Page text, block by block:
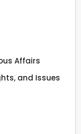
Affairs
and Issues